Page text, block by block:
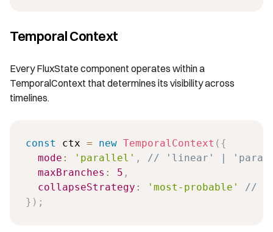
Temporal Context
Every FluxState component operates within a
TemporalContext that determines its visibility across
timelines.
const ctx = new TemporalContext ( {
mode : 'parallel' ,
// 'linear' |
maxBranches : 5 ,
collapseStrategy : 'most-probable'
//
} ) ;